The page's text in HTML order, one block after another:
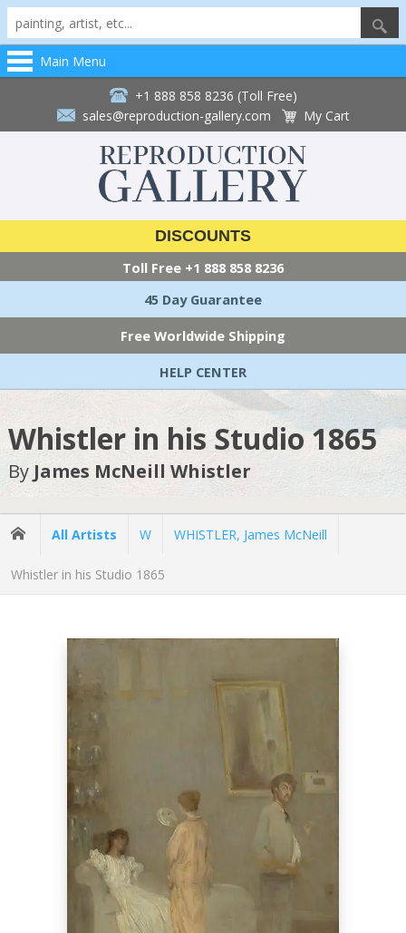
Main Menu
+1 888 858 8236 (Toll Free)
sales@reproduction-gallery.com
My Cart
DISCOUNTS
Toll Free +1 888 858 8236
45 Day Guarantee
Free Worldwide Shipping
HELP CENTER
Whistler in his Studio 1865
By James McNeill Whistler
All Artists W WHISTLER, James McNeill
Whistler in his Studio 1865